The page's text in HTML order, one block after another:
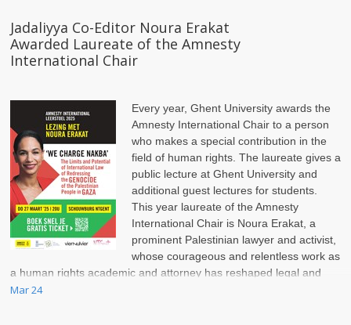
Jadaliyya Co-Editor Noura Erakat
Awarded Laureate of the Amnesty
International Chair
Every year, Ghent University awards the
Amnesty International Chair to a person
who makes a special contribution in the
field of human rights. The laureate gives a
public lecture at Ghent University and
additional guest lectures for students.
This year laureate of the Amnesty
International Chair is Noura Erakat, a
prominent Palestinian lawyer and activist,
whose courageous and relentless work as
a human rights academic and attorney has reshaped legal and
political discussions on the Israel-Palestinian conflict.
Mar 24